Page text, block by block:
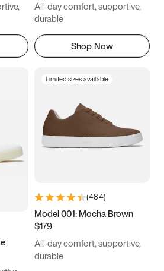
All-day comfort, supportive,
durable
Shop Now
Limited sizes available
(484)
Model 001: Mocha Brown
$179
All-day comfort, supportive,
durable